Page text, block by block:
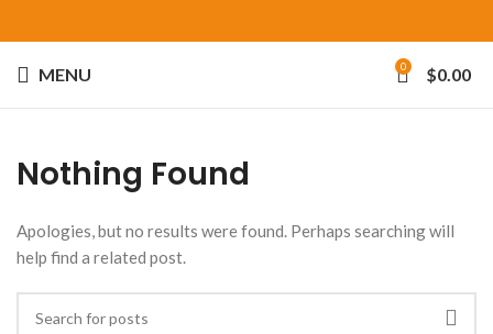
MENU 0 $0.00
Nothing Found
Apologies, but no results were found. Perhaps searching will
help find a related post.